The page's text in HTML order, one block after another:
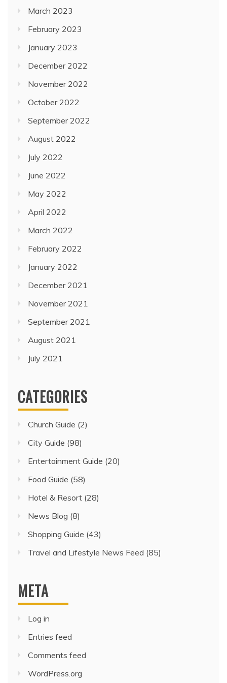
March 2023
February 2023
January 2023
December 2022
November 2022
October 2022
September 2022
August 2022
July 2022
June 2022
May 2022
April 2022
March 2022
February 2022
January 2022
December 2021
November 2021
September 2021
August 2021
July 2021
CATEGORIES
Church Guide (2)
City Guide (98)
Entertainment Guide (20)
Food Guide (58)
Hotel & Resort (28)
News Blog (8)
Shopping Guide (43)
Travel and Lifestyle News Feed (85)
META
Log in
Entries feed
Comments feed
WordPress.org